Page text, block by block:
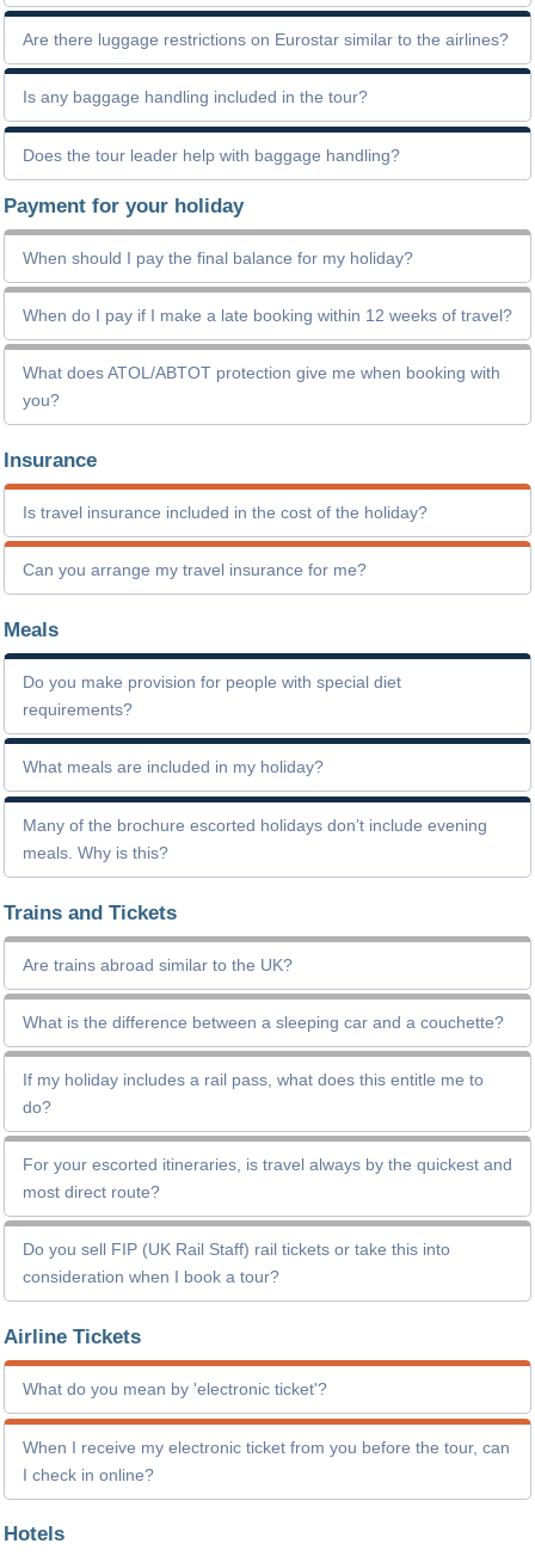
Are there luggage restrictions on Eurostar similar to the airlines?
Is any baggage handling included in the tour?
Does the tour leader help with baggage handling?
Payment for your holiday
When should I pay the final balance for my holiday?
When do I pay if I make a late booking within 12 weeks of travel?
What does ATOL/ABTOT protection give me when booking with
you?
Insurance
Is travel insurance included in the cost of the holiday?
Can you arrange my travel insurance for me?
Meals
Do you make provision for people with special diet
requirements?
What meals are included in my holiday?
Many of the brochure escorted holidays don’t include evening
meals. Why is this?
Trains and Tickets
Are trains abroad similar to the UK?
What is the difference between a sleeping car and a couchette?
If my holiday includes a rail pass, what does this entitle me to
do?
For your escorted itineraries, is travel always by the quickest and
most direct route?
Do you sell FIP (UK Rail Staff) rail tickets or take this into
consideration when I book a tour?
Airline Tickets
What do you mean by 'electronic ticket'?
When I receive my electronic ticket from you before the tour, can
I check in online?
Hotels